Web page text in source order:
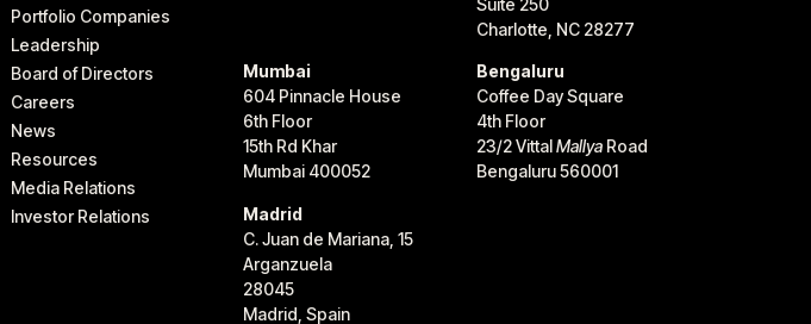
Portfolio Companies
Leadership
Board of Directors
Careers
News
Resources
Media Relations
Investor Relations
Charlotte, NC 28277
Mumbai
604 Pinnacle House
6th Floor
15th Rd Khar
Mumbai 400052
Bengaluru
Coffee Day Square
4th Floor
23/2 VittalMallyaRoad
Bengaluru 560001
Madrid
C. Juan de Mariana, 15
Arganzuela
28045
Madrid, Spain